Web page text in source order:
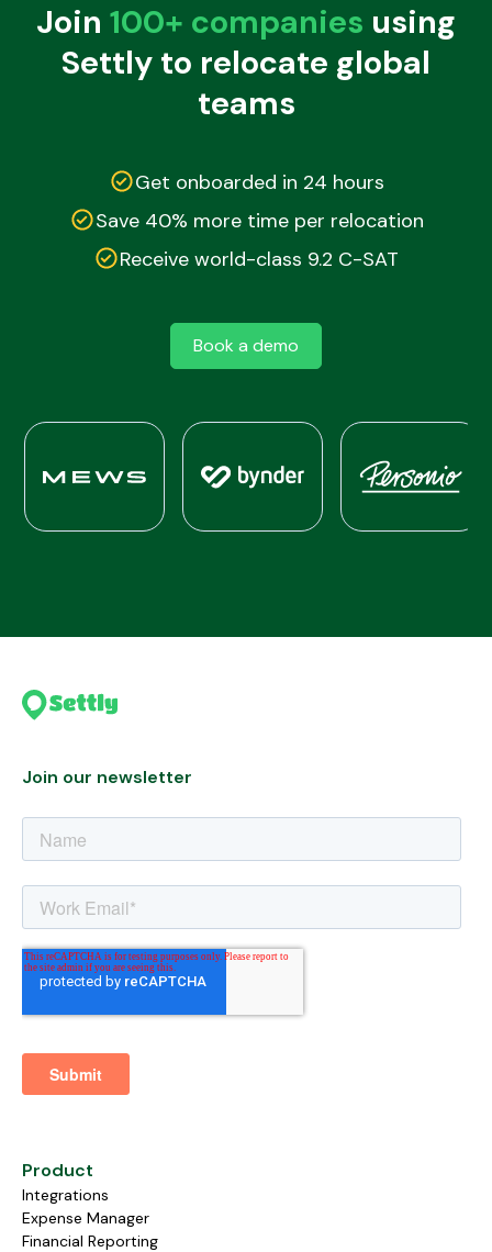
Join 100+ companies using
Settly to relocate global
teams
Get onboarded in 24 hours
Save 40% more time per relocation
Receive world-class 9.2 C-SAT
Book a demo
Product
Integrations
Expense Manager
Financial Reporting
Join our newsletter